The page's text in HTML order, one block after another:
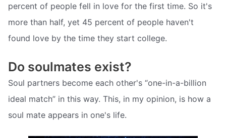
percent of people fell in love for the first time. So it's
more than half, yet 45 percent of people haven't
found love by the time they start college.
Do soulmates exist?
Soul partners become each other's “one-in-a-billion
ideal match” in this way. This, in my opinion, is how a
soul mate appears in one's life.